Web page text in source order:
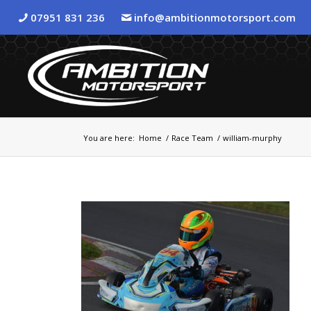
07951 831 236 info@ambitionmotorsport.com
You are here: Home / Race Team / william-murphy